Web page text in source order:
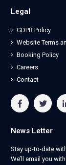
Legal
GDPR Policy
Website Terms
Booking Policy
Careers
Contact
News Letter
Stay up-to-date
We’ll email you